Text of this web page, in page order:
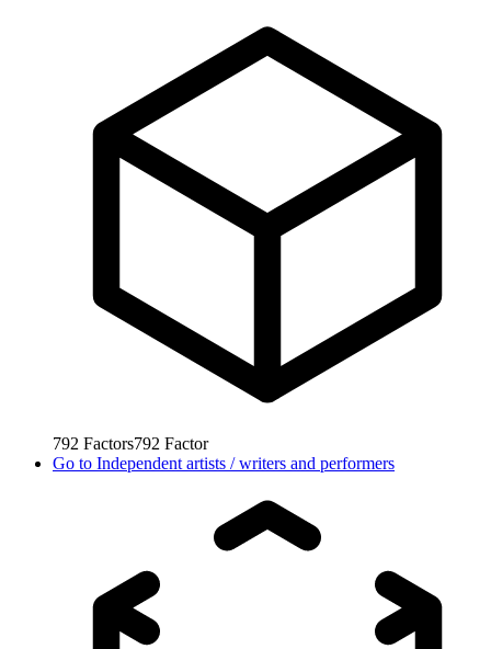
792 Factors792 Factor
Go to Independent artists / writers and performers